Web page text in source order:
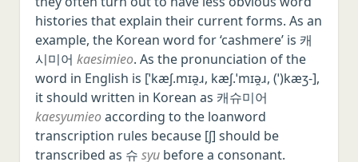
histories that explain their current forms. As an
example, the Korean word for ‘cashmere’ is 캐
시미어 kaesimieo. As the pronunciation of the
word in English is [ˈkæʃ.mɪə̯ɹ, kæʃ.ˈmɪə̯ɹ, (ˈ)kæʒ-],
it should written in Korean as 캐슈미어
kaesyumieoaccording to the loanword
transcription rules because [ʃ] should be
transcribed as 슈 syubefore a consonant.